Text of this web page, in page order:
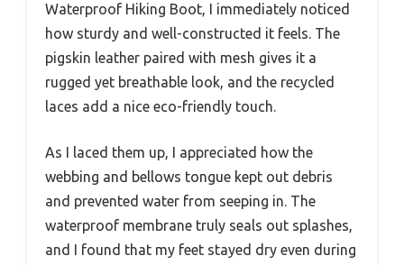
Waterproof Hiking Boot, I immediately noticed
how sturdy and well-constructed it feels. The
pigskin leather paired with mesh gives it a
rugged yet breathable look, and the recycled
laces add a nice eco-friendly touch.
As I laced them up, I appreciated how the
webbing and bellows tongue kept out debris
and prevented water from seeping in. The
waterproof membrane truly seals out splashes,
and I found that my feet stayed dry even during